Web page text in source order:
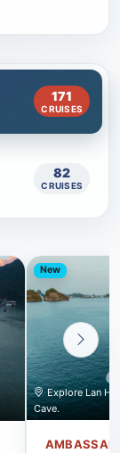
171
CRUISES
82
CRUISES
New
Explore Lan
Cave.